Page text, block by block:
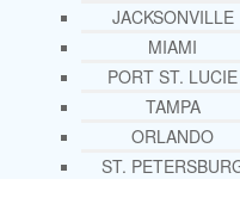
JACKSONVILLE
MIAMI
PORT ST. LUCIE
TAMPA
ORLANDO
ST.